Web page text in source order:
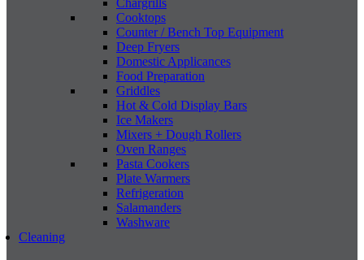
Cooktops
Counter / Bench Top Equipment
Deep Fryers
Domestic Applicances
Food Preparation
Griddles
Hot & Cold Display Bars
Ice Makers
Mixers + Dough Rollers
Oven Ranges
Pasta Cookers
Plate Warmers
Refrigeration
Salamanders
Washware
Cleaning